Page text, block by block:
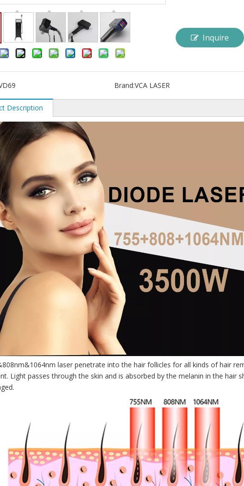
Inquire
Brand:VCA LASER
Description
laser penetrate into the hair follicles for all kinds of hair
Light passes through the skin and is absorbed by the melanin in the hair